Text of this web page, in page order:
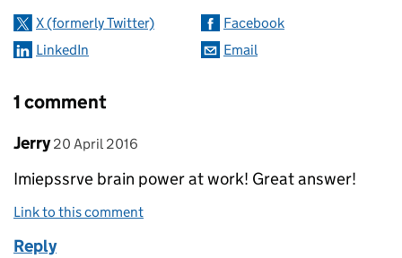
X (formerly Twitter)
Facebook
LinkedIn
Email
1 comment
Comment by
Jerry posted on
20 April 2016
Imiepssrve brain power at work! Great answer!
Link to this comment
Reply